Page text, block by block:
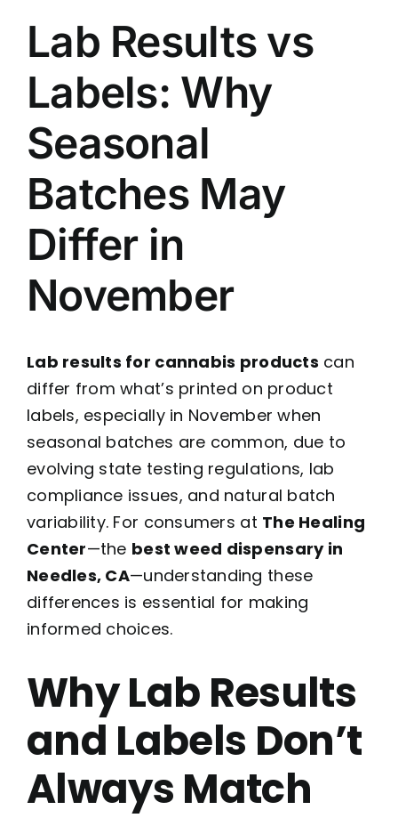
Lab Results vs
Labels: Why
Seasonal
Batches May
Differ in
November
Lab results for cannabis products can
differ from what’s printed on product
labels, especially in November when
seasonal batches are common, due to
evolving state testing regulations, lab
compliance issues, and natural batch
variability. For consumers at The Healing
Center—the best weed dispensary in
Needles, CA—understanding these
differences is essential for making
informed choices.
Why Lab Results
and Labels Don’t
Always Match